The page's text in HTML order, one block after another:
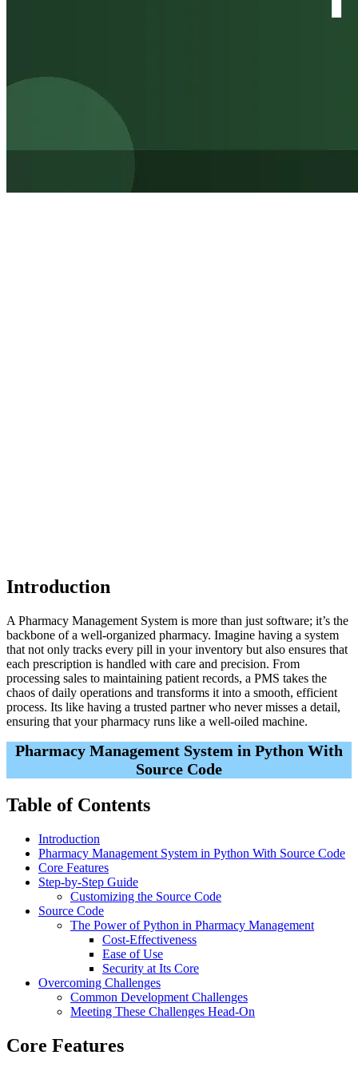
Introduction
A Pharmacy Management System is more than just software; it’s the
backbone of a well-organized pharmacy. Imagine having a system
that not only tracks every pill in your inventory but also ensures that
each prescription is handled with care and precision. From
processing sales to maintaining patient records, a PMS takes the
chaos of daily operations and transforms it into a smooth, efficient
process. Its like having a trusted partner who never misses a detail,
ensuring that your pharmacy runs like a well-oiled machine.
Pharmacy Management System in Python With
Source Code
Table of Contents
Introduction
Pharmacy Management System in Python With Source Code
Core Features
Step-by-Step Guide
Customizing the Source Code
Source Code
The Power of Python in Pharmacy Management
Cost-Effectiveness
Ease of Use
Security at Its Core
Overcoming Challenges
Common Development Challenges
Meeting These Challenges Head-On
Core Features